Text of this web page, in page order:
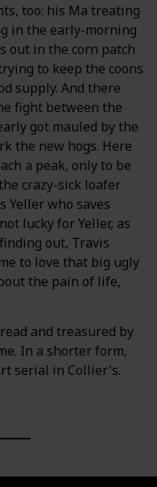
too: his Ma treating
in the early-morning
out in the corn patch
to keep the coons
supply. And there
fight between the
got mauled by the
the new hogs. Here
a peak, only to be
crazy-sick loafer
Yeller who saves
lucky for Yeller, as
out, Travis
to love that big ugly
the pain of life,
and treasured by
In a shorter form,
serial in Collier's.